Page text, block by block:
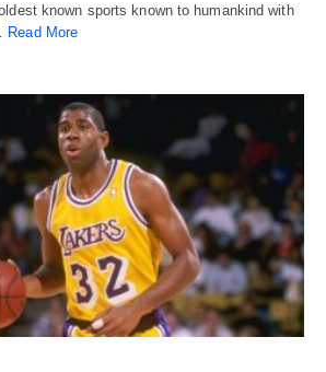
known sports known to humankind with
Read More